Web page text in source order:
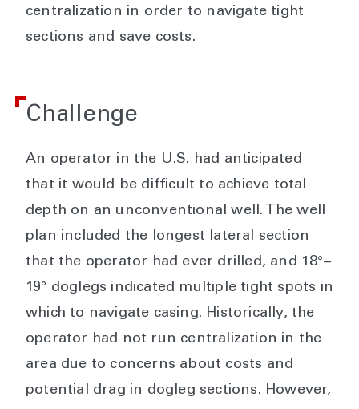
centralization in order to navigate tight
sections and save costs.
Challenge
An operator in the U.S. had anticipated
that it would be difficult to achieve total
depth on an unconventional well. The well
plan included the longest lateral section
that the operator had ever drilled, and 18°–
19° doglegs indicated multiple tight spots in
which to navigate casing. Historically, the
operator had not run centralization in the
area due to concerns about costs and
potential drag in dogleg sections. However,